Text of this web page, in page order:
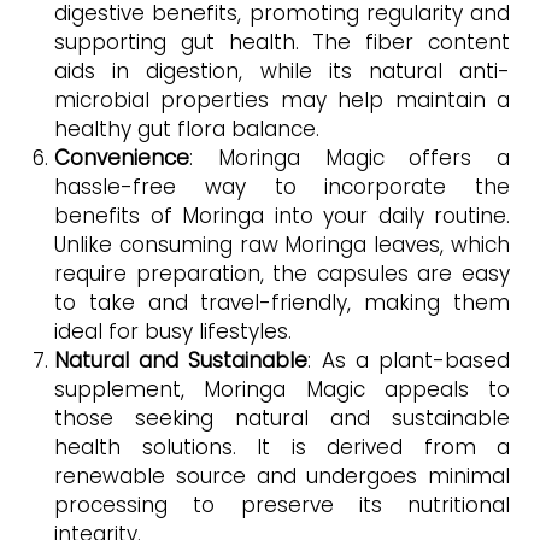
digestive benefits, promoting regularity and
supporting gut health. The fiber content
aids in digestion, while its natural anti-
microbial properties may help maintain a
healthy gut flora balance.
Convenience: Moringa Magic offers a
hassle-free way to incorporate the
benefits of Moringa into your daily routine.
Unlike consuming raw Moringa leaves, which
require preparation, the capsules are easy
to take and travel-friendly, making them
ideal for busy lifestyles.
Natural and Sustainable: As a plant-based
supplement, Moringa Magic appeals to
those seeking natural and sustainable
health solutions. It is derived from a
renewable source and undergoes minimal
processing to preserve its nutritional
integrity.